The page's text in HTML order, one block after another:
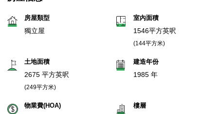
房屋類型
獨立屋
室內面積
1546平方英呎
(144平方米)
土地面積
2675 平方英呎
(249平方米)
建造年份
1985 年
物業費(HOA) 樓層